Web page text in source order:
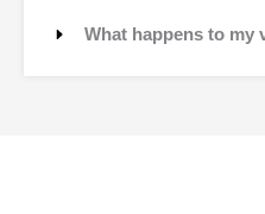
What happens to my